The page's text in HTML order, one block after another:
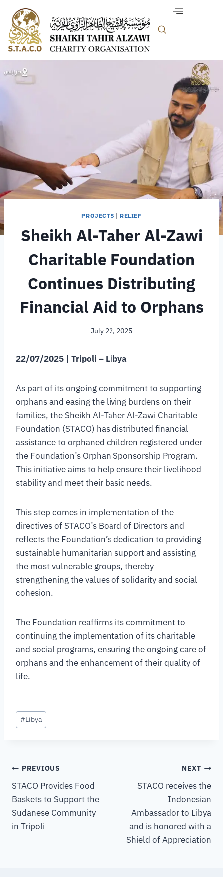
PROJECTS | RELIEF
Sheikh Al-Taher Al-Zawi
Charitable Foundation
Continues Distributing
Financial Aid to Orphans
July 22, 2025
22/07/2025 | Tripoli – Libya
As part of its ongoing commitment to supporting
orphans and easing the living burdens on their
families, the Sheikh Al-Taher Al-Zawi Charitable
Foundation (STACO) has distributed financial
assistance to orphaned children registered under
the Foundation’s Orphan Sponsorship Program.
This initiative aims to help ensure their livelihood
stability and meet their basic needs.
This step comes in implementation of the
directives of STACO’s Board of Directors and
reflects the Foundation’s dedication to providing
sustainable humanitarian support and assisting
the most vulnerable groups, thereby
strengthening the values of solidarity and social
cohesion.
The Foundation reaffirms its commitment to
continuing the implementation of its charitable
and social programs, ensuring the ongoing care of
orphans and the enhancement of their quality of
life.
#Libya
PREVIOUS
STACO Provides Food
Baskets to Support the
Sudanese Community
in Tripoli
NEXT
STACO receives the
Indonesian
Ambassador to Libya
and is honored with a
Shield of Appreciation